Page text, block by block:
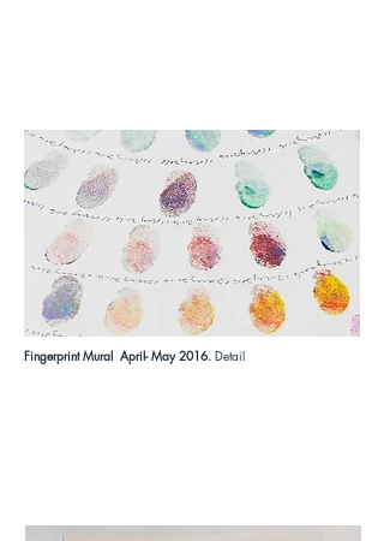
Fingerprint Mural April- May 2016. Detail